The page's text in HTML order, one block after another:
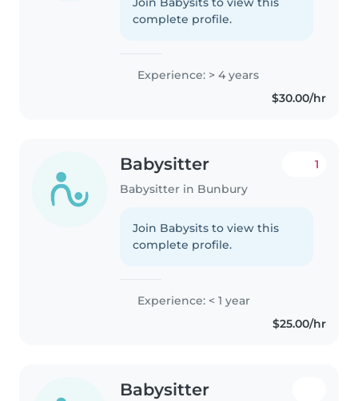
complete profile.
Experience: > 4 years
$30.00/hr
Babysitter
Babysitter in Bunbury
1
Join Babysits to view this
complete profile.
Experience: < 1 year
$25.00/hr
Babysitter